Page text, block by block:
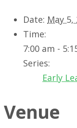
Date: May 5,
Time:
7:00 am -
Series:
Early
Venue